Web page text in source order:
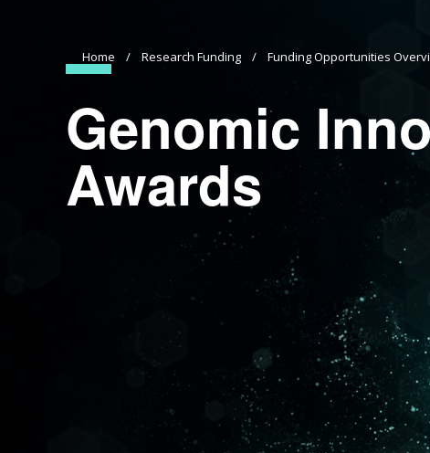
Breadcrumb
Home Research Funding Funding Opportunities
Genomic
Awards